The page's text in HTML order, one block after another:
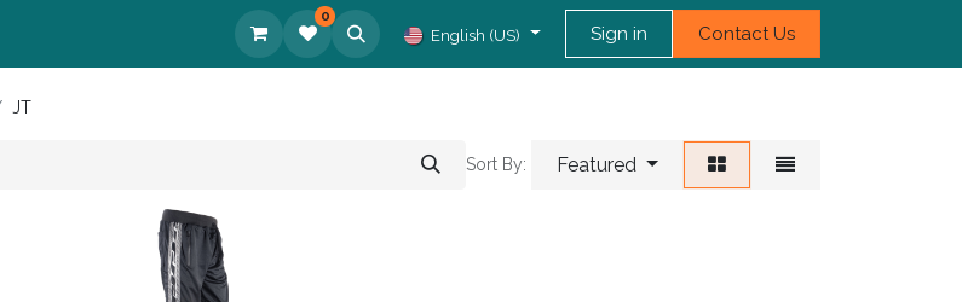
0
English (US) Sign in Contact Us
JT
Sort By: Featured